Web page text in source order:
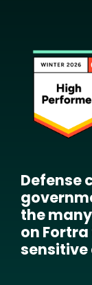
Defense
the
on